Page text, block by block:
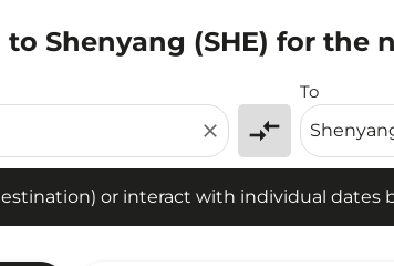
Shenyang (SHE) for the
close compare_arrows
To
or interact with individual dates
or interact with individual dates below